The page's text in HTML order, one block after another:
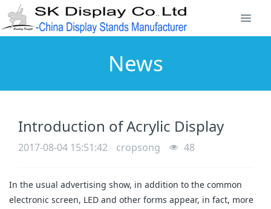
News
Introduction of Acrylic Display
2017-08-04 15:51:42 cropsong 48
In the usual advertising show, in addition to the common
electronic screen, LED and other forms appear, in fact, more